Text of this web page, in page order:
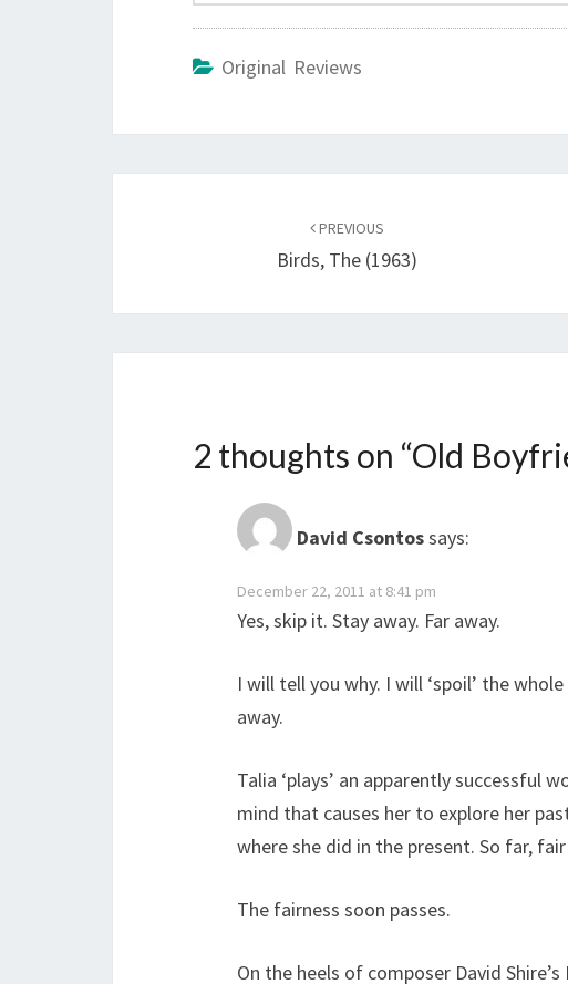
Original Reviews
PREVIOUS
Birds, The (1963)
2 thoughts on “Old
David Csontossays:
December 22, 2011 at 8:41 pm
Yes, skip it. Stay away. Far away.
I will tell you why. I will ‘spoil’ the
away.
Talia ‘plays’ an apparently successful
mind that causes her to explore her
where she did in the present. So far,
The fairness soon passes.
On the heels of composer David